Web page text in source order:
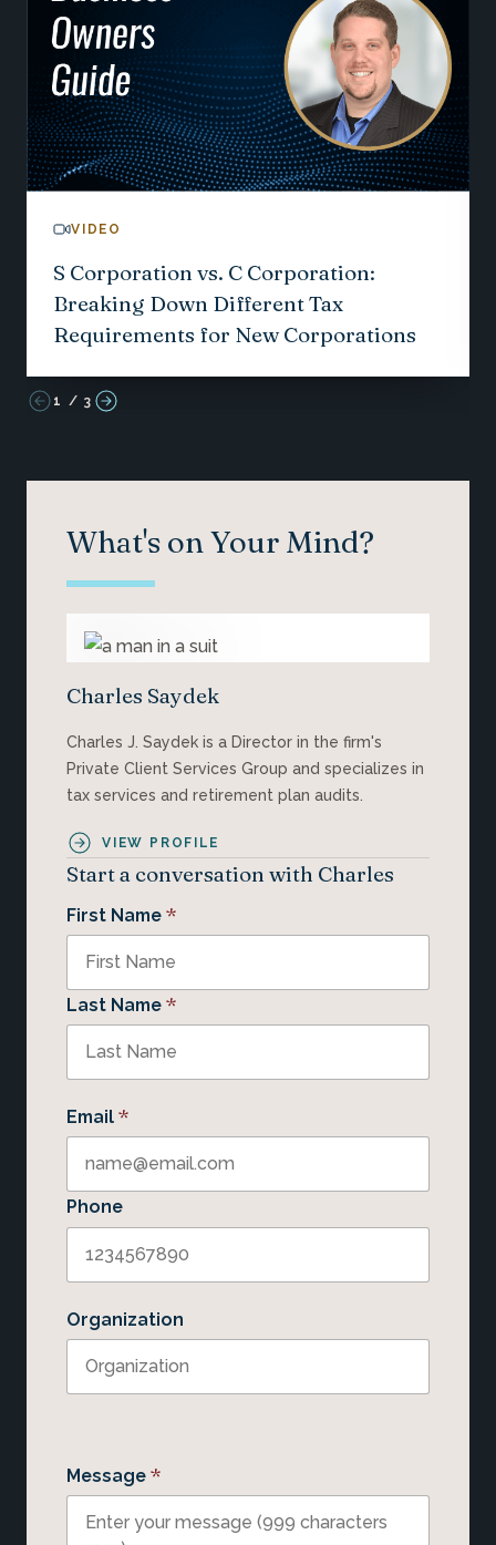
VIDEO
S Corporation vs. C Corporation:
Breaking Down Different Tax
Requirements for New Corporations
1 /3
What's on Your Mind?
Charles Saydek
Charles J. Saydek is a Director in the firm's
Private Client Services Group and specializes in
tax services and retirement plan audits.
VIEW PROFILE
Start a conversation with Charles
First Name *
Last Name *
Email *
Phone
Organization
Message *